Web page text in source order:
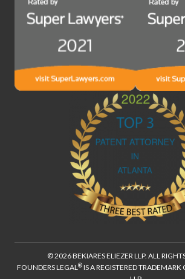
© 2026 BEKIARES ELIEZER LLP. ALL
FOUNDERS LEGAL®IS A REGISTERED TRADEMARK